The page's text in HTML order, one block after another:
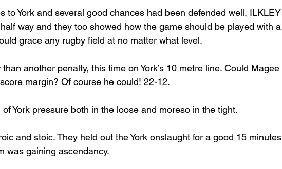
to York and several good chances had been defended well, ILKLEY
way and they too showed how the game should be played with a
grace any rugby field at no matter what level.
another penalty, this time on York’s 10 metre line. Could Magee
margin? Of course he could! 22-12.
York pressure both in the loose and moreso in the tight.
and stoic. They held out the York onslaught for a good 15 minutes
was gaining ascendancy.